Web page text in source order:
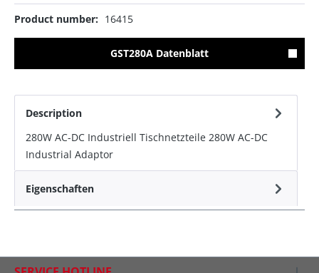
Product number: 16415
GST280A Datenblatt
Description
280W AC-DC Industriell Tischnetzteile 280W AC-DC
Industrial Adaptor
Eigenschaften